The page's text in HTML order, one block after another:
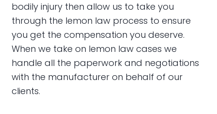
bodily injury then allow us to take you
through the lemon law process to ensure
you get the compensation you deserve.
When we take on lemon law cases we
handle all the paperwork and negotiations
with the manufacturer on behalf of our
clients.